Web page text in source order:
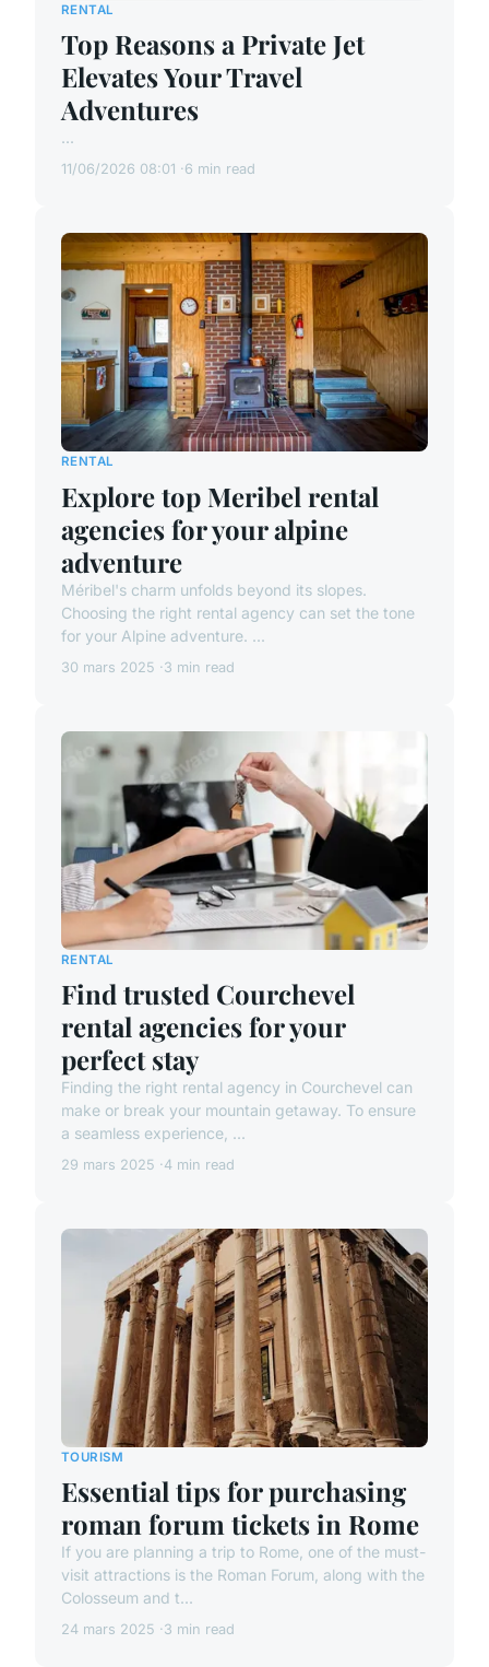
RENTAL
Top Reasons a Private Jet
Elevates Your Travel
Adventures
...
11/06/2026 08:01 6 min read
RENTAL
Explore top Meribel rental
agencies for your alpine
adventure
Méribel's charm unfolds beyond its slopes.
Choosing the right rental agency can set the tone
for your Alpine adventure. ...
30 mars 2025 3 min read
RENTAL
Find trusted Courchevel
rental agencies for your
perfect stay
Finding the right rental agency in Courchevel can
make or break your mountain getaway. To ensure
a seamless experience, ...
29 mars 2025 4 min read
TOURISM
Essential tips for purchasing
roman forum tickets in Rome
If you are planning a trip to Rome, one of the must-
visit attractions is the Roman Forum, along with the
Colosseum and t...
24 mars 2025 3 min read